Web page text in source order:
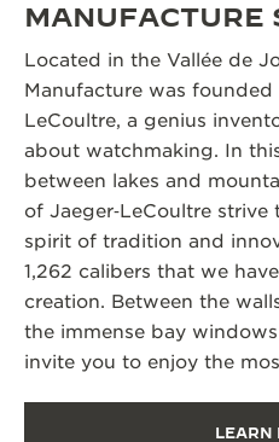
MANUFACTURE
Located in the Vallée de
Manufacture was
LeCoultre, a genius
about watchmaking. In
between lakes and
of Jaeger‑LeCoultre
spirit of tradition and
1,262 calibers that we
creation. Between the
the immense bay
invite you to enjoy the
LEARN